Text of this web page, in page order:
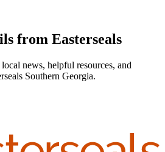
from Easterseals
news, helpful resources, and
Southern Georgia.